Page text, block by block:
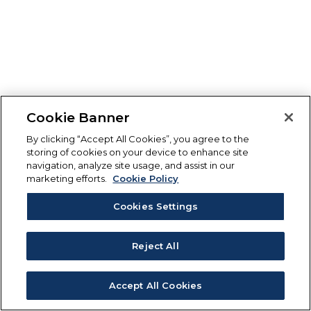
Cookie Banner
By clicking “Accept All Cookies”, you agree to the
storing of cookies on your device to enhance site
navigation, analyze site usage, and assist in our
marketing efforts.
Cookie Policy
Cookies Settings
Reject All
Accept All Cookies